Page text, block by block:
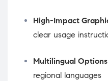
High-Impact
clear usage
Multilingual Options
regional languages